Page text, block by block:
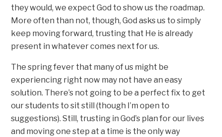
they would, we expect God to show us the roadmap.
More often than not, though, God asks us to simply
keep moving forward, trusting that He is already
present in whatever comes next for us.
The spring fever that many of us might be
experiencing right now may not have an easy
solution. There’s not going to be a perfect fix to get
our students to sit still (though I’m open to
suggestions). Still, trusting in God’s plan for our lives
and moving one step at a time is the only way